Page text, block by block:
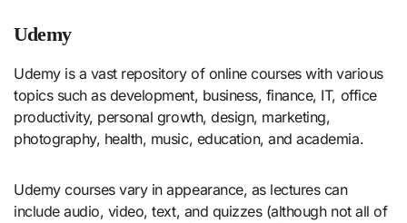
Udemy
Udemy is a vast repository of online courses with various
topics such as development, business, finance, IT, office
productivity, personal growth, design, marketing,
photography, health, music, education, and academia.
Udemy courses vary in appearance, as lectures can
include audio, video, text, and quizzes (although not all of